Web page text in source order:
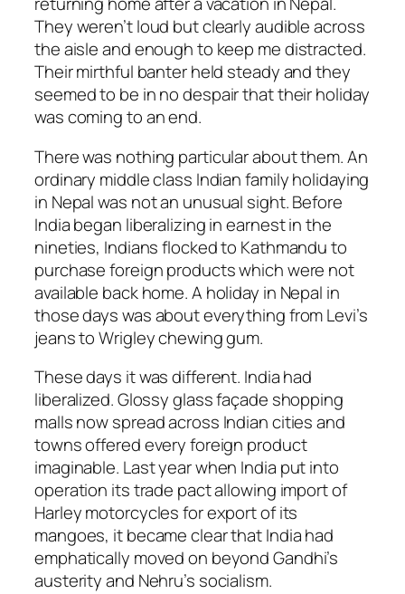
They weren’t loud but clearly audible across
the aisle and enough to keep me distracted.
Their mirthful banter held steady and they
seemed to be in no despair that their holiday
was coming to an end.
There was nothing particular about them. An
ordinary middle class Indian family holidaying
in Nepal was not an unusual sight. Before
India began liberalizing in earnest in the
nineties, Indians flocked to Kathmandu to
purchase foreign products which were not
available back home. A holiday in Nepal in
those days was about everything from Levi’s
jeans to Wrigley chewing gum.
These days it was different. India had
liberalized. Glossy glass façade shopping
malls now spread across Indian cities and
towns offered every foreign product
imaginable. Last year when India put into
operation its trade pact allowing import of
Harley motorcycles for export of its
mangoes, it became clear that India had
emphatically moved on beyond Gandhi’s
austerity and Nehru’s socialism.